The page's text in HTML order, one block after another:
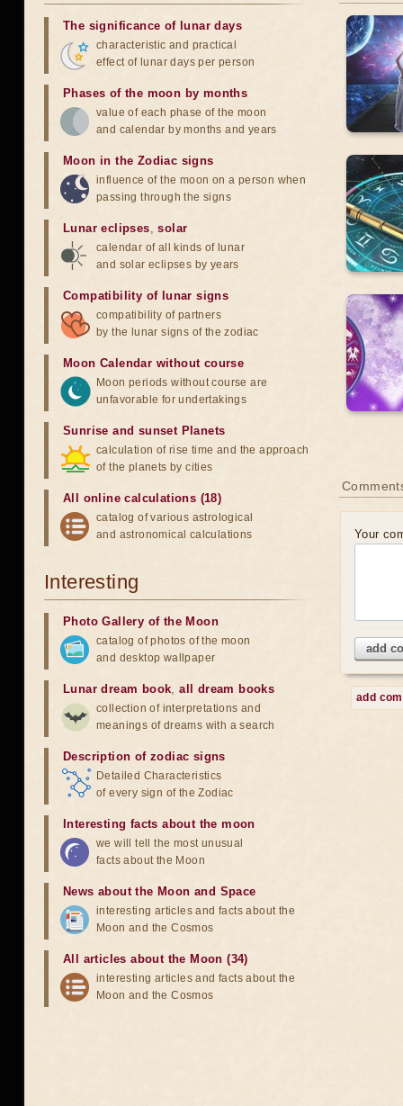
Your
add
add
The significance of lunar days
characteristic and practical
effect of lunar days per person
Phases of the moon by months
value of each phase of the moon
and calendar by months and years
Moon in the Zodiac signs
influence of the moon on a person when
passing through the signs
Lunar eclipses,solar
calendar of all kinds of lunar
and solar eclipses by years
Compatibility of lunar signs
compatibility of partners
by the lunar signs of the zodiac
Moon Calendar without course
Moon periods without course are
unfavorable for undertakings
Sunrise and sunset Planets
calculation of rise time and the approach
of the planets by cities
All online calculations (18)
catalog of various astrological
and astronomical calculations
Interesting
Photo Gallery of the Moon
catalog of photos of the moon
and desktop wallpaper
Lunar dream book,all dream books
collection of interpretations and
meanings of dreams with a search
Description of zodiac signs
Detailed Characteristics
of every sign of the Zodiac
Interesting facts about the moon
we will tell the most unusual
facts about the Moon
News about the Moon and Space
interesting articles and facts about the
Moon and the Cosmos
All articles about the Moon (34)
interesting articles and facts about the
Moon and the Cosmos